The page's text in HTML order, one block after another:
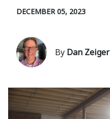
DECEMBER 05, 2023
By Dan Zeiger